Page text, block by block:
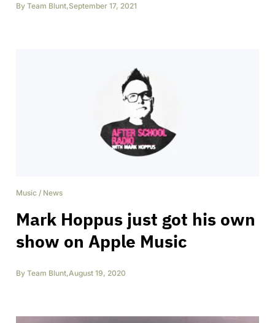
By Team Blunt,September 17, 2021
Music / News
Mark Hoppus just got his own
show on Apple Music
By Team Blunt,August 19, 2020